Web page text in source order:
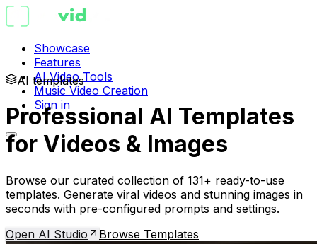
Showcase
Features
AI Video Tools
Music Video Creation
Sign in
AI templates
Professional AI Templates
for Videos & Images
Browse our curated collection of 131+ ready-to-use
templates. Generate viral videos and stunning images in
seconds with pre-configured prompts and settings.
Open AI Studio
Browse Templates